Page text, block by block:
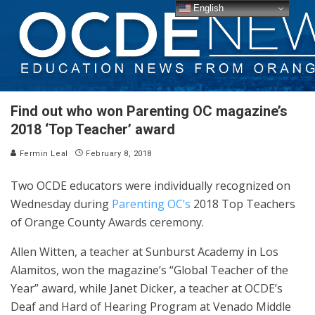
Find out who won Parenting OC magazine’s
2018 ‘Top Teacher’ award
Fermin Leal February 8, 2018
Two OCDE educators were individually recognized on
Wednesday during Parenting OC’s 2018 Top Teachers
of Orange County Awards ceremony.
Allen Witten, a teacher at Sunburst Academy in Los
Alamitos, won the magazine’s “Global Teacher of the
Year” award, while Janet Dicker, a teacher at OCDE’s
Deaf and Hard of Hearing Program at Venado Middle
English